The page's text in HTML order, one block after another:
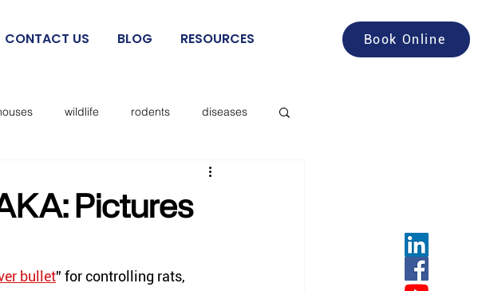
CONTACT US BLOG RESOURCES Book Online
wildlife rodents diseases
food service
Pictures
bullet” for controlling rats,